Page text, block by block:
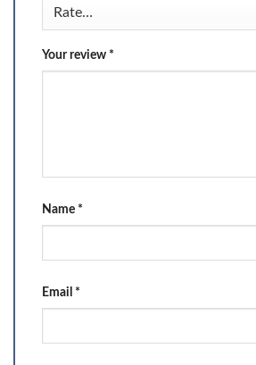
Your review *
Name *
Email *